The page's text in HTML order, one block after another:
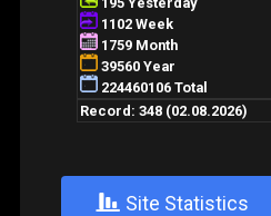
+ Site Statistics